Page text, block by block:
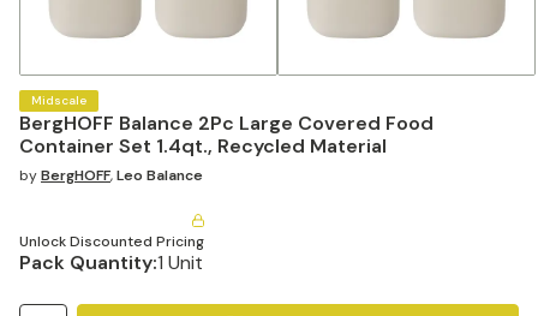
BergHOFF Balance 2Pc Large Covered Food
Container Set 1.4qt., Recycled Material
Midscale
byBergHOFF,Leo Balance
Unlock Discounted Pricing
Pack Quantity:1 Unit